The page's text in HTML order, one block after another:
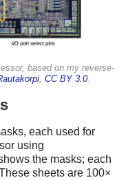
based on my reverse-
CC BY 3.0.
each used for
using
the masks; each
sheets are 100×